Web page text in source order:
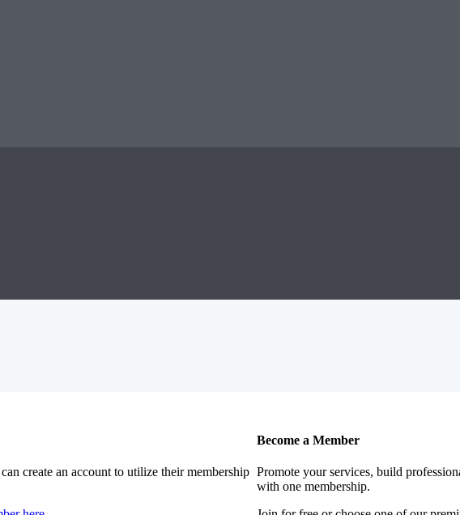
create an account to utilize their membership
Become a Member
Promote your services, build
with one membership.